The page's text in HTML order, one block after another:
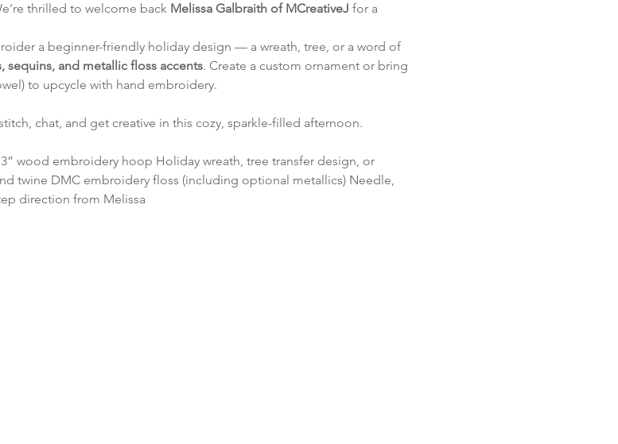
thrilled to welcome back Melissa Galbraith of MCreativeJ for a
a beginner-friendly holiday design — a wreath, tree, or a word of
sequins, and metallic floss accents. Create a custom ornament or bring
to upcycle with hand embroidery.
chat, and get creative in this cozy, sparkle-filled afternoon.
wood embroidery hoop Holiday wreath, tree transfer design, or
twine DMC embroidery floss (including optional metallics) Needle,
direction from Melissa